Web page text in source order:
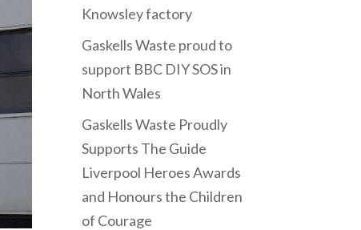
Knowsley factory
Gaskells Waste proud to
support BBC DIY SOS in
North Wales
Gaskells Waste Proudly
Supports The Guide
Liverpool Heroes Awards
and Honours the Children
of Courage